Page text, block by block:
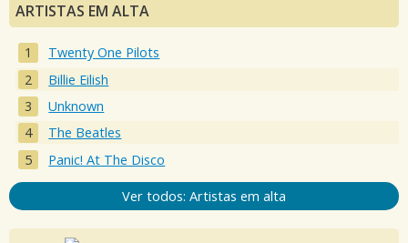
ARTISTAS EM ALTA
Twenty One Pilots
Billie Eilish
Unknown
The Beatles
Panic! At The Disco
Ver todos: Artistas em alta